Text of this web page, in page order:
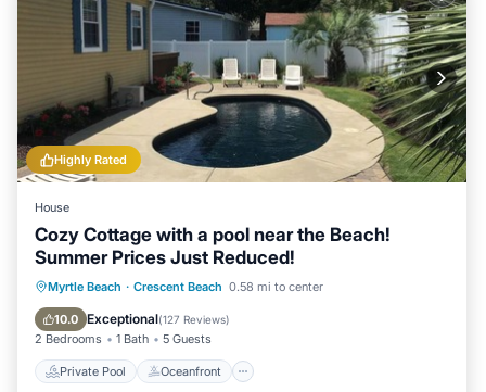
Highly Rated
House
Cozy Cottage with a pool near the Beach!
Summer Prices Just Reduced!
Myrtle Beach · Crescent Beach 0.58 mi to center
10.0 Exceptional(127 Reviews)
2 Bedrooms 1 Bath 5 Guests
Private Pool Oceanfront
Private Pool Oceanfront
Parking
Pool